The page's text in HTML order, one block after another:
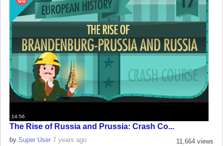
14:56
The Rise of Russia and Prussia: Crash Co...
11,664 views
by Super User 7 years ago